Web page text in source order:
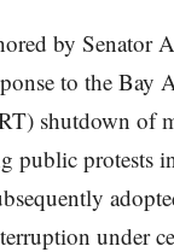
by Senator
to the Bay
shutdown of
public protests
under